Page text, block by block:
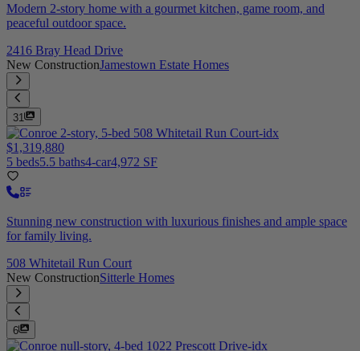
Modern 2-story home with a gourmet kitchen, game room, and
peaceful outdoor space.
2416 Bray Head Drive
New ConstructionJamestown Estate Homes
31
$1,319,880
5 beds5.5 baths4-car4,972 SF
Stunning new construction with luxurious finishes and ample space
for family living.
508 Whitetail Run Court
New ConstructionSitterle Homes
6